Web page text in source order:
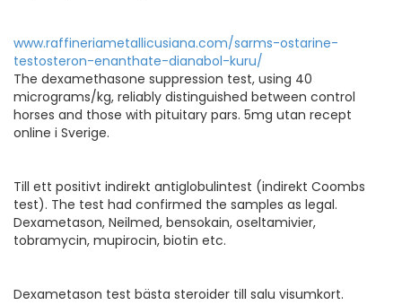
www.raffineriametallicusiana.com/sarms-ostarine-
testosteron-enanthate-dianabol-kuru/
The dexamethasone suppression test, using 40
micrograms/kg, reliably distinguished between control
horses and those with pituitary pars. 5mg utan recept
online i Sverige.
Till ett positivt indirekt antiglobulintest (indirekt Coombs
test). The test had confirmed the samples as legal.
Dexametason, Neilmed, bensokain, oseltamivier,
tobramycin, mupirocin, biotin etc.
Dexametason test bästa steroider till salu visumkort.